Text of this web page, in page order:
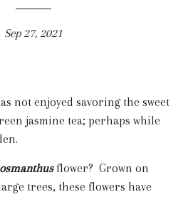
Sep 27, 2021
not enjoyed savoring the sweet
jasmine tea; perhaps while
osmanthusflower? Grown on
trees, these flowers have